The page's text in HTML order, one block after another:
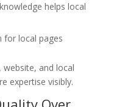
helps local
for local pages
website, and local
expertise visibly.